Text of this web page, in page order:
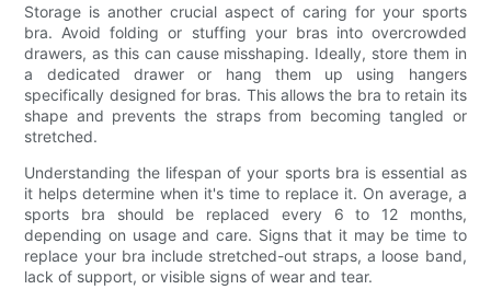
Storage is another crucial aspect of caring for your sports
bra. Avoid folding or stuffing your bras into overcrowded
drawers, as this can cause misshaping. Ideally, store them in
a dedicated drawer or hang them up using hangers
specifically designed for bras. This allows the bra to retain its
shape and prevents the straps from becoming tangled or
stretched.
Understanding the lifespan of your sports bra is essential as
it helps determine when it's time to replace it. On average, a
sports bra should be replaced every 6 to 12 months,
depending on usage and care. Signs that it may be time to
replace your bra include stretched-out straps, a loose band,
lack of support, or visible signs of wear and tear.